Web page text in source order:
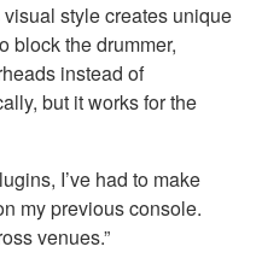
style creates unique
block the drummer,
instead of
but it works for the
I’ve had to make
my previous console.
venues.”